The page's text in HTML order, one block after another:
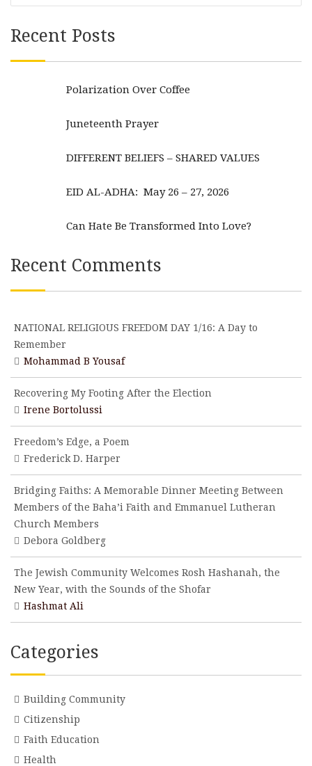
Recent Posts
Polarization Over Coffee
Juneteenth Prayer
DIFFERENT BELIEFS – SHARED VALUES
EID AL-ADHA: May 26 – 27, 2026
Can Hate Be Transformed Into Love?
Recent Comments
NATIONAL RELIGIOUS FREEDOM DAY 1/16: A Day to
Remember
Mohammad B Yousaf
Recovering My Footing After the Election
Irene Bortolussi
Freedom’s Edge, a Poem
Frederick D. Harper
Bridging Faiths: A Memorable Dinner Meeting Between
Members of the Baha’i Faith and Emmanuel Lutheran
Church Members
Debora Goldberg
The Jewish Community Welcomes Rosh Hashanah, the
New Year, with the Sounds of the Shofar
Hashmat Ali
Categories
Building Community
Citizenship
Faith Education
Health